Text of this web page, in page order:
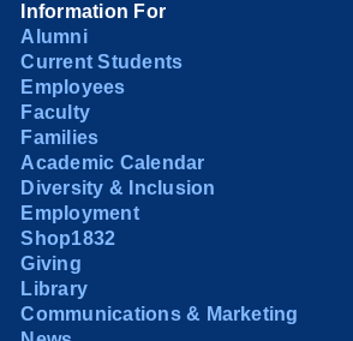
Information For
Alumni
Current Students
Employees
Faculty
Families
Academic Calendar
Diversity & Inclusion
Employment
Shop1832
Giving
Library
Communications & Marketing